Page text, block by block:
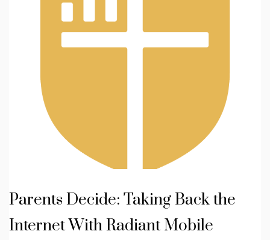
Parents Decide: Taking Back the
Internet With Radiant Mobile